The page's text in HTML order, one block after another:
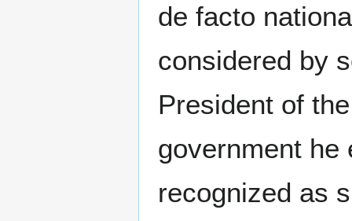
de facto
considered by
President of
government he
recognized as